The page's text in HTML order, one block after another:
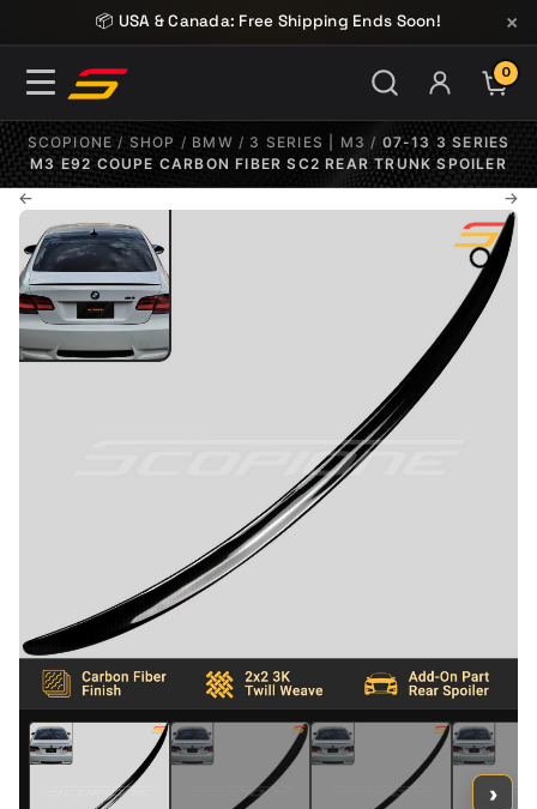
Skip to content📦 USA & Canada: Free Shipping Ends Soon! ×
0
SCOPIONE / SHOP / BMW / 3 SERIES | M3 / 07-13 3 SERIES
M3 E92 COUPE CARBON FIBER SC2 REAR TRUNK SPOILER
← →
›